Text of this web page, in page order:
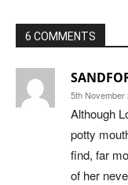
6 COMMENTS
5th November
Although
potty
find, far
of her